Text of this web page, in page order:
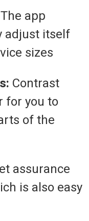
The app
adjust itself
sizes
Contrast
for you to
of the
assurance
is also easy